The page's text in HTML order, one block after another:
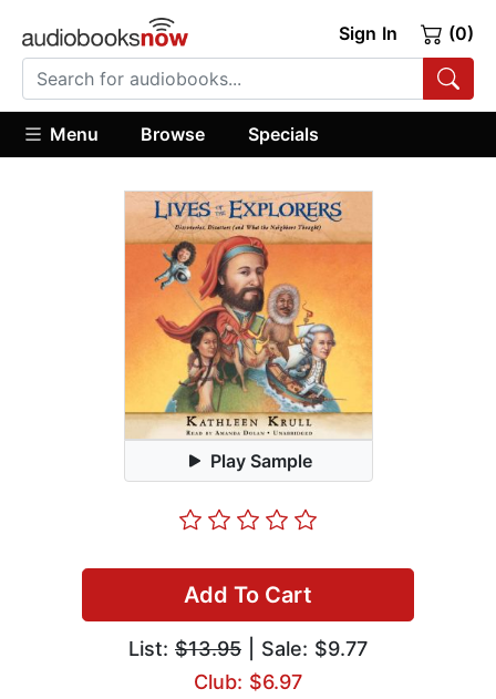
Sign In (0)
Menu Browse Specials
Play Sample
Add To Cart
List: $13.95 | Sale: $9.77
Club: $6.97